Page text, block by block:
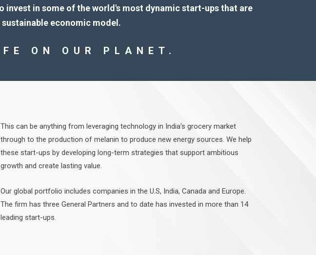
in some of the world's most dynamic start-ups that are
economic model.
ON OUR PLANET.
This can be anything from leveraging technology in India's grocery market
through to the production of melanin to produce new energy sources. We help
these start-ups by developing long-term strategies that support ambitious
growth and create lasting value.
Our global portfolio includes companies in the U.S, India, Canada and Europe.
The firm has three General Partners and to date has invested in more than 14
leading start-ups.